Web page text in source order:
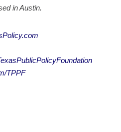
in Austin.
TPPF